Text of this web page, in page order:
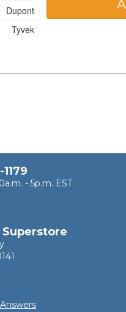
Dupont
Tyvek
- 5p.m. EST
Superstore